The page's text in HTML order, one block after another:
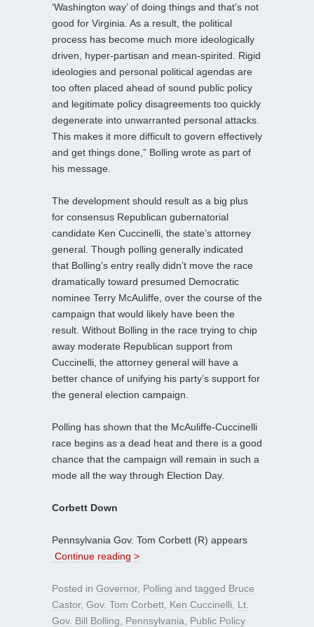
‘Washington way’ of doing things and that’s not
good for Virginia. As a result, the political
process has become much more ideologically
driven, hyper-partisan and mean-spirited. Rigid
ideologies and personal political agendas are
too often placed ahead of sound public policy
and legitimate policy disagreements too quickly
degenerate into unwarranted personal attacks.
This makes it more difficult to govern effectively
and get things done,” Bolling wrote as part of
his message.
The development should result as a big plus
for consensus Republican gubernatorial
candidate Ken Cuccinelli, the state’s attorney
general. Though polling generally indicated
that Bolling’s entry really didn’t move the race
dramatically toward presumed Democratic
nominee Terry McAuliffe, over the course of the
campaign that would likely have been the
result. Without Bolling in the race trying to chip
away moderate Republican support from
Cuccinelli, the attorney general will have a
better chance of unifying his party’s support for
the general election campaign.
Polling has shown that the McAuliffe-Cuccinelli
race begins as a dead heat and there is a good
chance that the campaign will remain in such a
mode all the way through Election Day.
Corbett Down
Pennsylvania Gov. Tom Corbett (R) appears
Continue reading >
Posted in Governor, Polling and tagged Bruce
Castor, Gov. Tom Corbett Ken Cuccinelli
Lt.
Gov. Bill Bolling
Pennsylvania
Public Policy